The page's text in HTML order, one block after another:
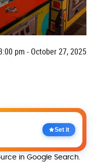
pm - October 27, 2025
Set it
in Google Search.